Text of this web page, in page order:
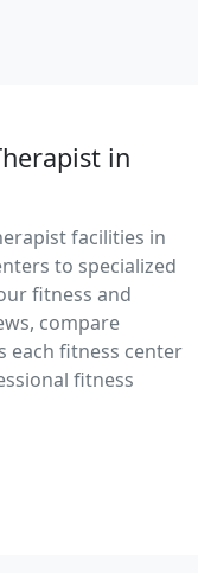
in
facilities in
to specialized
fitness and
compare
each fitness center
fitness